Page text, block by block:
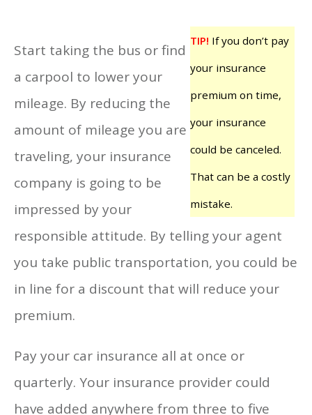
TIP! If you don’t pay
your insurance
premium on time,
your insurance
could be canceled.
That can be a costly
mistake.
Start taking the bus or find
a carpool to lower your
mileage. By reducing the
amount of mileage you are
traveling, your insurance
company is going to be
impressed by your
responsible attitude. By telling your agent
you take public transportation, you could be
in line for a discount that will reduce your
premium.
Pay your car insurance all at once or
quarterly. Your insurance provider could
have added anywhere from three to five